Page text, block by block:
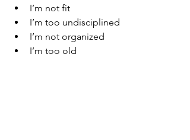
I’m not fit
I’m too undisciplined
I’m not organized
I’m too old